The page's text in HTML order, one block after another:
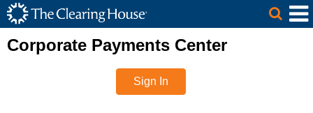
Skip to Main Content
The Clearing House Site Header
Main Content
Corporate Payments Center
Sign In